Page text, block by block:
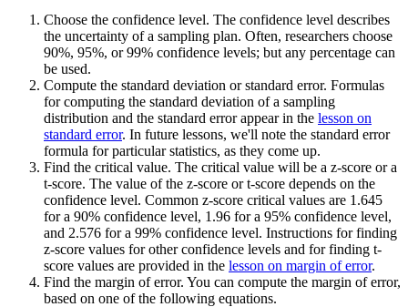
Choose the confidence level. The confidence level describes
the uncertainty of a sampling plan. Often, researchers choose
90%, 95%, or 99% confidence levels; but any percentage can
be used.
Compute the standard deviation or standard error. Formulas
for computing the standard deviation of a sampling
distribution and the standard error appear in the lesson on
standard error. In future lessons, we'll note the standard error
formula for particular statistics, as they come up.
Find the critical value. The critical value will be a z-score or a
t-score. The value of the z-score or t-score depends on the
confidence level. Common z-score critical values are 1.645
for a 90% confidence level, 1.96 for a 95% confidence level,
and 2.576 for a 99% confidence level. Instructions for finding
z-score values for other confidence levels and for finding t-
score values are provided in the lesson on margin of error.
Find the margin of error. You can compute the margin of error,
based on one of the following equations.